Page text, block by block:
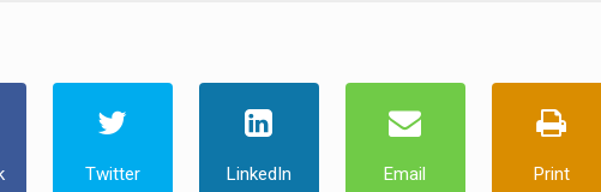
Twitter LinkedIn Email Print